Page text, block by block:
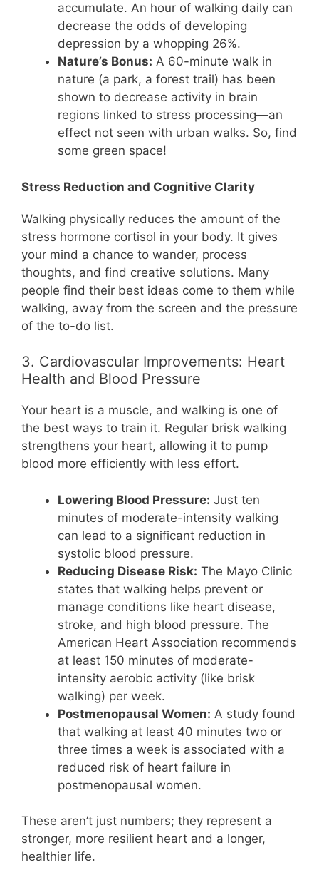
accumulate. An hour of walking daily can
decrease the odds of developing
depression by a whopping 26%.
Nature’s Bonus: A 60-minute walk in
nature (a park, a forest trail) has been
shown to decrease activity in brain
regions linked to stress processing—an
effect not seen with urban walks. So, find
some green space!
Stress Reduction and Cognitive Clarity
Walking physically reduces the amount of the
stress hormone cortisol in your body. It gives
your mind a chance to wander, process
thoughts, and find creative solutions. Many
people find their best ideas come to them while
walking, away from the screen and the pressure
of the to-do list.
3. Cardiovascular Improvements: Heart
Health and Blood Pressure
Your heart is a muscle, and walking is one of
the best ways to train it. Regular brisk walking
strengthens your heart, allowing it to pump
blood more efficiently with less effort.
Lowering Blood Pressure: Just ten
minutes of moderate-intensity walking
can lead to a significant reduction in
systolic blood pressure.
Reducing Disease Risk: The Mayo Clinic
states that walking helps prevent or
manage conditions like heart disease,
stroke, and high blood pressure. The
American Heart Association recommends
at least 150 minutes of moderate-
intensity aerobic activity (like brisk
walking) per week.
Postmenopausal Women: A study found
that walking at least 40 minutes two or
three times a week is associated with a
reduced risk of heart failure in
postmenopausal women.
These aren’t just numbers; they represent a
stronger, more resilient heart and a longer,
healthier life.